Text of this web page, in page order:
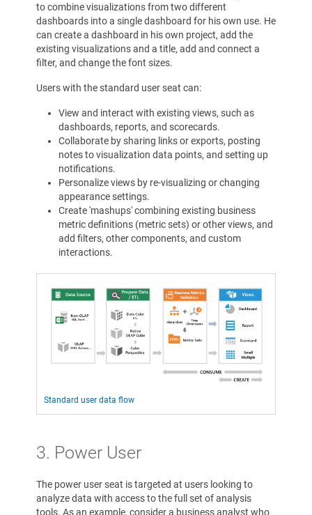
to combine visualizations from two different
dashboards into a single dashboard for his own use. He
can create a dashboard in his own project, add the
existing visualizations and a title, add and connect a
filter, and change the font sizes.
Users with the standard user seat can:
View and interact with existing views, such as
dashboards, reports, and scorecards.
Collaborate by sharing links or exports, posting
notes to visualization data points, and setting up
notifications.
Personalize views by re-visualizing or changing
appearance settings.
Create 'mashups' combining existing business
metric definitions (metric sets) or other views, and
add filters, other components, and custom
interactions.
Standard user data flow
3. Power User
The power user seat is targeted at users looking to
analyze data with access to the full set of analysis
tools. As an example, consider a business analyst who